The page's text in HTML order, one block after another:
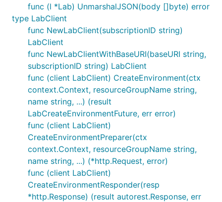
func (l *Lab) UnmarshalJSON(body []byte) error
type LabClient
func NewLabClient(subscriptionID string)
LabClient
func NewLabClientWithBaseURI(baseURI string,
subscriptionID string) LabClient
func (client LabClient) CreateEnvironment(ctx
context.Context, resourceGroupName string,
name string, ...) (result
LabCreateEnvironmentFuture, err error)
func (client LabClient)
CreateEnvironmentPreparer(ctx
context.Context, resourceGroupName string,
name string, ...) (*http.Request, error)
func (client LabClient)
CreateEnvironmentResponder(resp
*http.Response) (result autorest.Response, err